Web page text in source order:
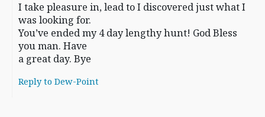
I take pleasure in, lead to I discovered just what I
was looking for.
You’ve ended my 4 day lengthy hunt! God Bless
you man. Have
a great day. Bye
Reply to Dew-Point